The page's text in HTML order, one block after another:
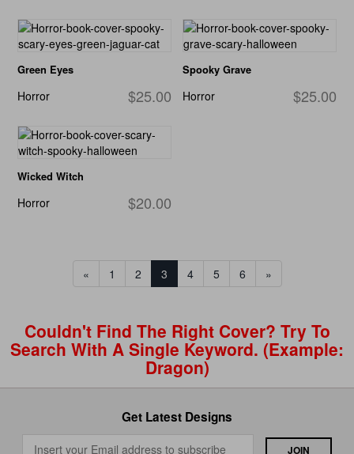
Green Eyes
$25.00
Horror
Spooky Grave
$25.00
Horror
Wicked Witch
$20.00
Horror
« 1 2 3 4 5 6 »
Couldn't Find The Right Cover? Try To
Search With A Single Keyword. (example:
Dragon)
Get Latest Designs